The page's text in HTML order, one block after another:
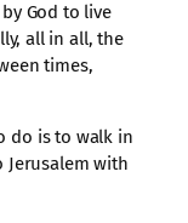
God to live
all in all, the
times,
do is to walk in
Jerusalem with